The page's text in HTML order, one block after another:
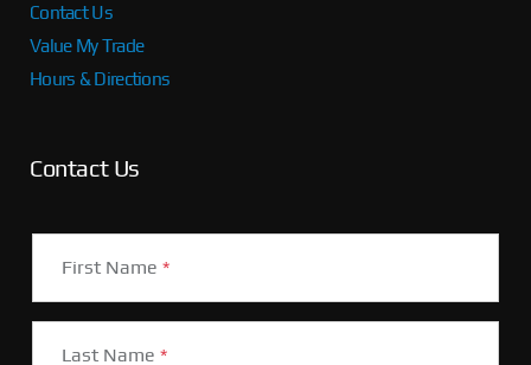
Contact Us
Value My Trade
Hours & Directions
Contact Us
First Name *
Last Name *